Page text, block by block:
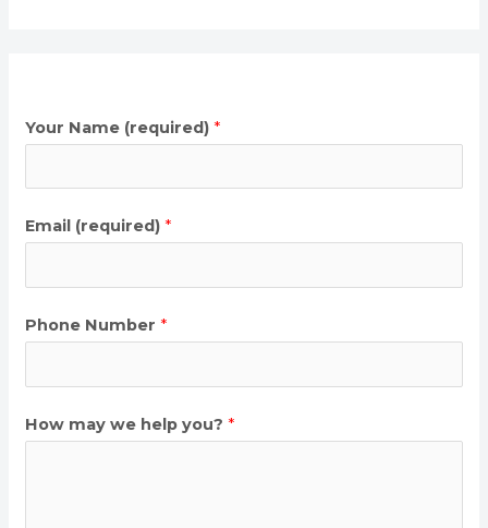
Your Name (required) *
Email (required) *
Phone Number *
How may we help you? *